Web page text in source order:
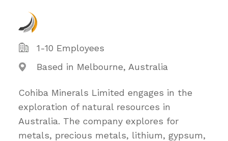
1-10 Employees
Based in Melbourne, Australia
Cohiba Minerals Limited engages in the
exploration of natural resources in
Australia. The company explores for
metals, precious metals, lithium, gypsum,